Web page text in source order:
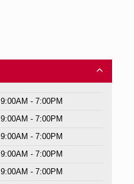
9:00AM - 7:00PM
9:00AM - 7:00PM
9:00AM - 7:00PM
9:00AM - 7:00PM
9:00AM - 7:00PM